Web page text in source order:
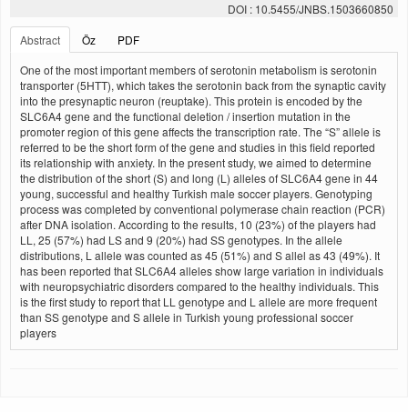
DOI : 10.5455/JNBS.1503660850
Abstract
Öz
PDF
One of the most important members of serotonin metabolism is serotonin
transporter (5HTT), which takes the serotonin back from the synaptic cavity
into the presynaptic neuron (reuptake). This protein is encoded by the
SLC6A4 gene and the functional deletion / insertion mutation in the
promoter region of this gene affects the transcription rate. The “S” allele is
referred to be the short form of the gene and studies in this field reported
its relationship with anxiety. In the present study, we aimed to determine
the distribution of the short (S) and long (L) alleles of SLC6A4 gene in 44
young, successful and healthy Turkish male soccer players. Genotyping
process was completed by conventional polymerase chain reaction (PCR)
after DNA isolation. According to the results, 10 (23%) of the players had
LL, 25 (57%) had LS and 9 (20%) had SS genotypes. In the allele
distributions, L allele was counted as 45 (51%) and S allel as 43 (49%). It
has been reported that SLC6A4 alleles show large variation in individuals
with neuropsychiatric disorders compared to the healthy individuals. This
is the first study to report that LL genotype and L allele are more frequent
than SS genotype and S allele in Turkish young professional soccer
players